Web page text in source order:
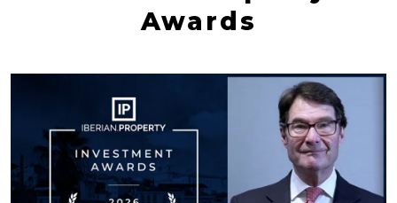
Awards